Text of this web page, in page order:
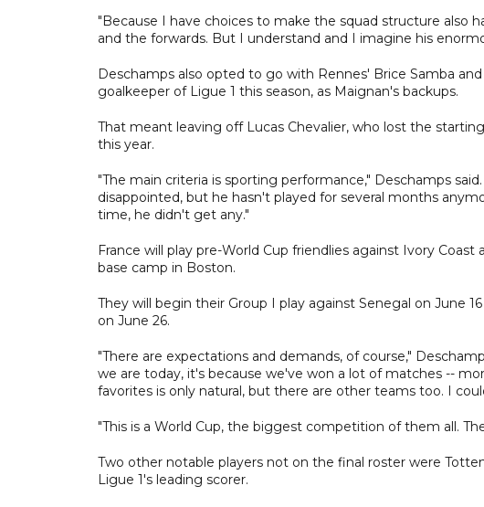
"Because I have choices to make the squad structure also
and the forwards. But I understand and I imagine his
Deschamps also opted to go with Rennes' Brice Samba
goalkeeper of Ligue 1 this season, as Maignan's backups.
That meant leaving off Lucas Chevalier, who lost the
this year.
"The main criteria is sporting performance," Deschamps
disappointed, but he hasn't played for several months
time, he didn't get any."
France will play pre-World Cup friendlies against Ivory
base camp in Boston.
They will begin their Group I play against Senegal on June
on June 26.
"There are expectations and demands, of course,"
we are today, it's because we've won a lot of matches --
favorites is only natural, but there are other teams too. I
"This is a World Cup, the biggest competition of them all.
Two other notable players not on the final roster were
Ligue 1's leading scorer.